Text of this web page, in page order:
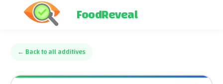
FoodReveal
← Back to all additives